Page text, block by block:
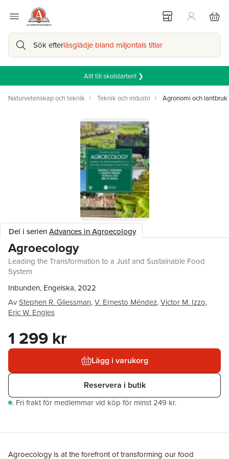
Sök efterläsglädje bland miljontals titlar
Allt till skolstarten! ❯
Naturvetenskap och teknik Teknik och industri Agronomi och lantbruk
Del i serienAdvances in Agroecology
Agroecology
Leading the Transformation to a Just and Sustainable Food
System
Inbunden, Engelska, 2022
AvStephen R. Gliessman,V. Ernesto Méndez,Victor M. Izzo,
Eric W. Engles
1 299 kr
Lägg i varukorg
Reservera i butik
. Fri frakt för medlemmar vid köp för minst 249 kr.
Agroecology is at the forefront of transforming our food